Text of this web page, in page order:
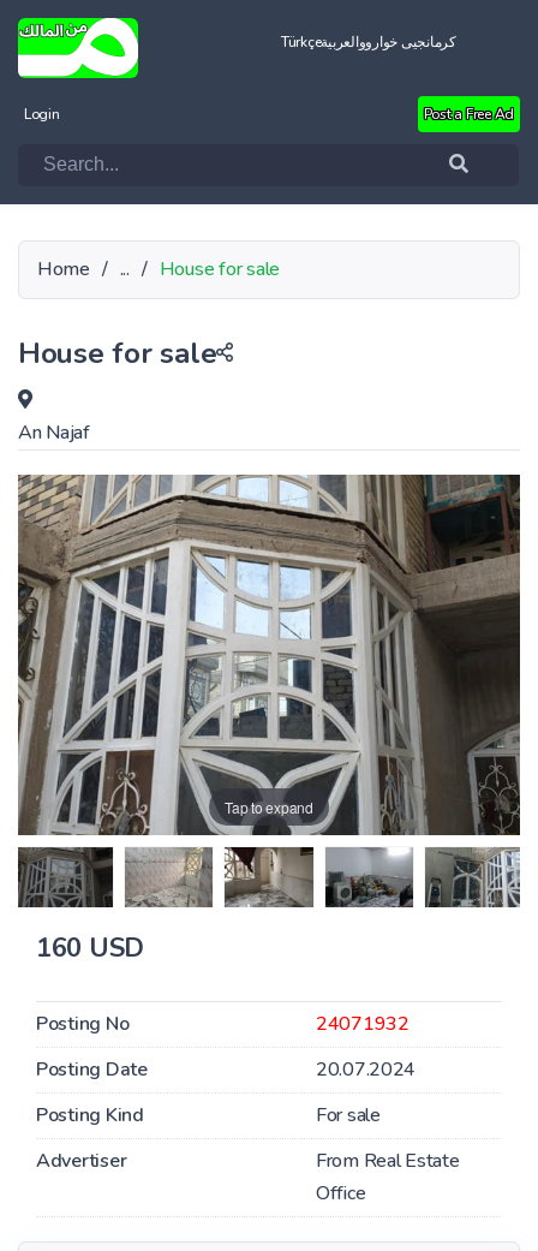
Türkçeالعربيةکرمانجیی خواروو
Login Post a Free Ad
Home / ... / House for sale
House for sale
An Najaf
Tap to expand
160 USD
Posting No
24071932
Posting Date
20.07.2024
Posting Kind
For sale
Advertiser
From Real Estate
Office